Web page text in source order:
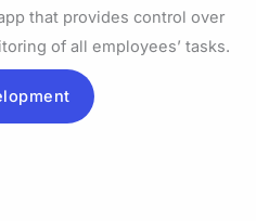
that provides control over
of all employees’ tasks.